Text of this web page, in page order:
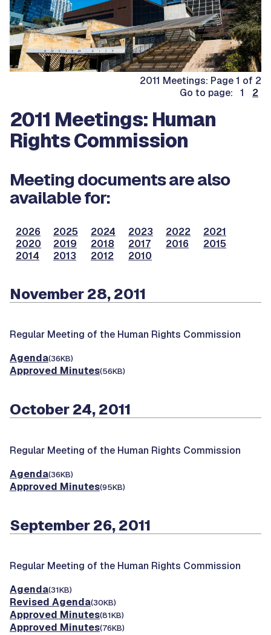
2011 Meetings: Page 1 of 2
Go to page: 1
2
2011 Meetings: Human
Rights Commission
Meeting documents are also
available for:
2026 2025 2024 2023 2022
2021
2020
2019 2018 2017 2016
2015
2014
2013 2012 2010
November 28, 2011
Regular Meeting of the Human Rights Commission
Agenda(36KB)
Approved Minutes(56KB)
October 24, 2011
Regular Meeting of the Human Rights Commission
Agenda(36KB)
Approved Minutes(95KB)
September 26, 2011
Regular Meeting of the Human Rights Commission
Agenda(31KB)
Revised Agenda(30KB)
Approved Minutes(81KB)
Approved Minutes(76KB)